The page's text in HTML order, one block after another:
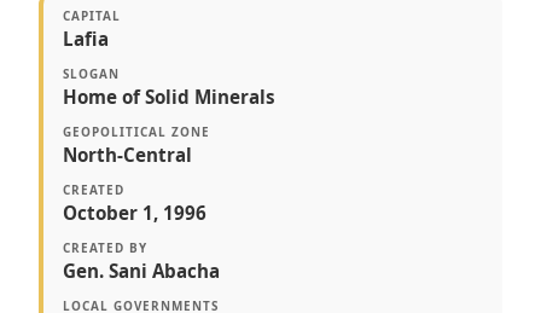
CAPITAL
Lafia
SLOGAN
Home of Solid Minerals
GEOPOLITICAL ZONE
North-Central
CREATED
October 1, 1996
CREATED BY
Gen. Sani Abacha
LOCAL GOVERNMENTS